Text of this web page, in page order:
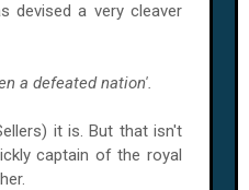
devised a very cleaver
a defeated nation'.
it is. But that isn't
captain of the royal